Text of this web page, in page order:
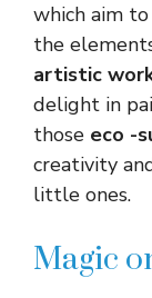
which aim
the
artistic
delight in
those eco -
creativity
little ones.
Magic